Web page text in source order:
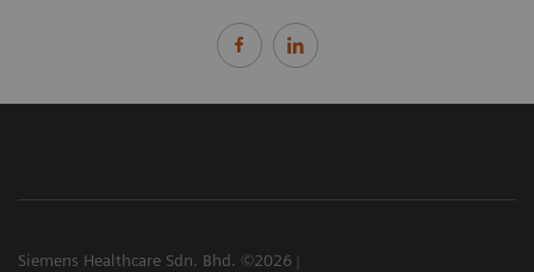
Siemens Healthcare Sdn. Bhd. ©2026